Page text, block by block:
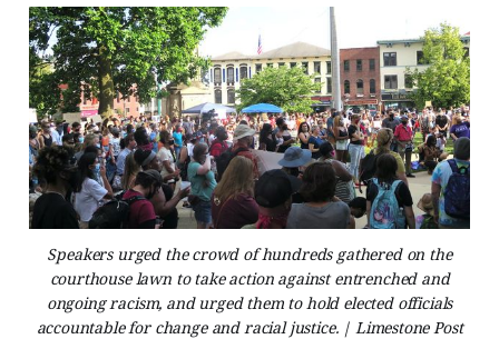
Speakers urged the crowd of hundreds gathered on the
courthouse lawn to take action against entrenched and
ongoing racism, and urged them to hold elected officials
accountable for change and racial justice. | Limestone Post